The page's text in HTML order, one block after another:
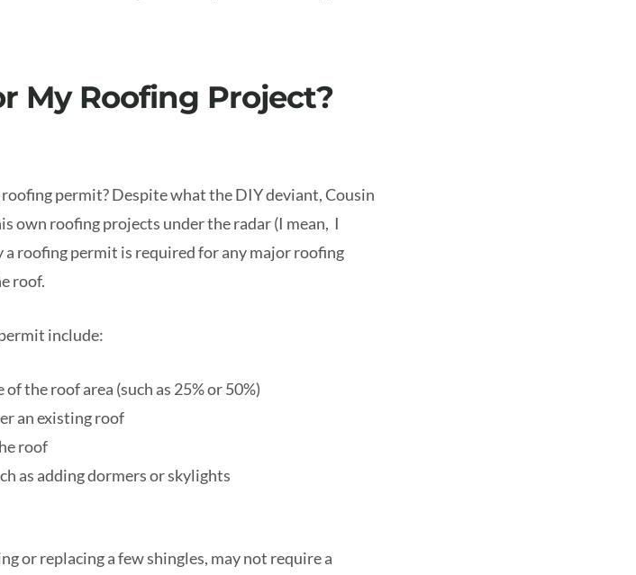
My Roofing Project?
permit? Despite what the DIY deviant, Cousin
own roofing projects under the radar (I mean, I
a roofing permit is required for any major roofing
roof.
include:
the roof area (such as 25% or 50%)
an existing roof
roof
as adding dormers or skylights
or replacing a few shingles, may not require a